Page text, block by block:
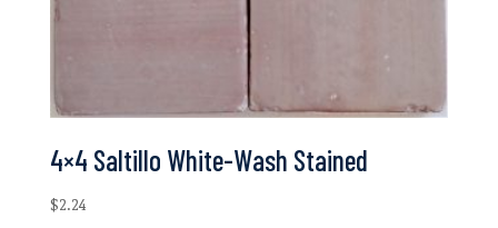
4×4 Saltillo White-Wash Stained
$2.24